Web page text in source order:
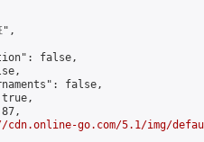
false,
false,
go.com/5.1/img/